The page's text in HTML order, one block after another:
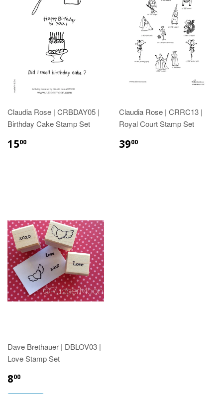
Claudia Rose | CRBDAY05 |
Birthday Cake Stamp Set
1500
Claudia Rose | CRRC13 |
Royal Court Stamp Set
3900
Dave Brethauer | DBLOV03 |
Love Stamp Set
800